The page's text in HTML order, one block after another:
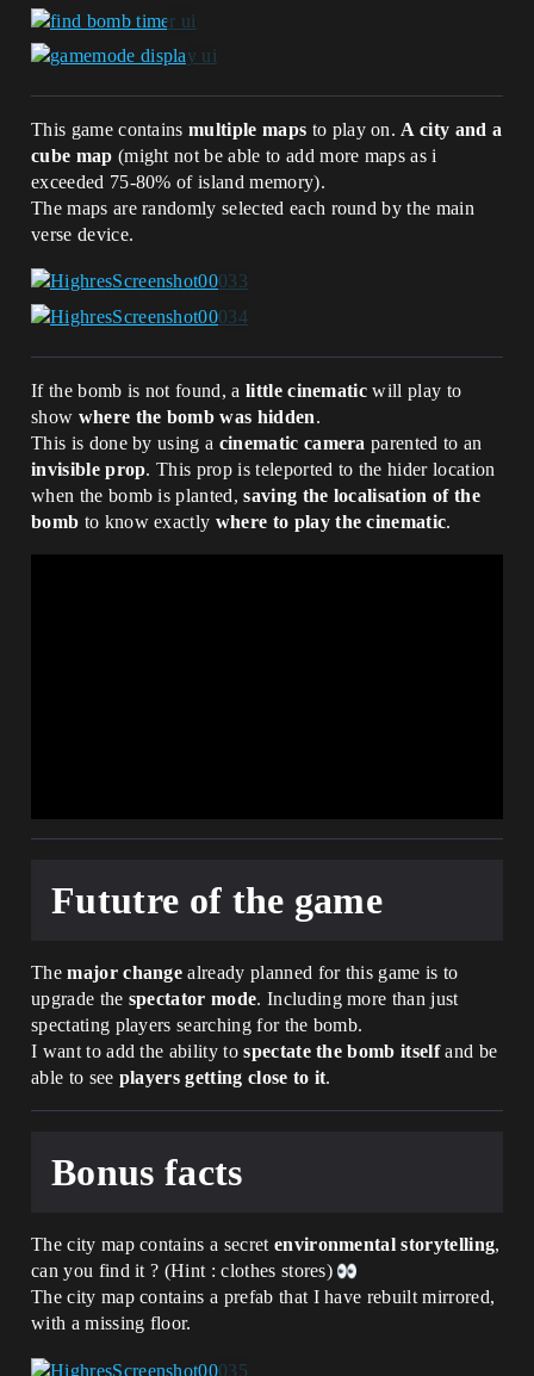
        for(VoteButton :
GamemodeVoteButtons):
            VoteButton.Disable()
        var TempBestVote : int = 0
        for(id -> Vote : TotalVotes):
            if(Vote > TempBestVote):
                set MostVoted =
array{id}
                set TempBestVote = Vote
            else if(Vote =
                set MostVoted =
MostVoted + array{id}
                set TempBestVote = Vote
MostVoted[GetRandomInt(0,
            if(FinalResult = 0):
                set RoundsGamemode =
true
                set RoundsNumber = 5
            if(FinalResult = 1):
                set RoundsGamemode =
true
                if(set
TotalVotes[PreviousPlayerVote] -= 1) {}
                if(set
TotalVotes[Option] += 1) {}
            UpdateBillboards()
    UpdateBillboards() : void =
        for(id -> Billboard :
VotesBillboards):
                if(VoteNumber = 1):
(VoteNumber))
                else:
Billboard.SetText(ToMessage(VoteNumber))
(Listenable :
listenable(tuple())).SubscribeEmpty(Outp
    Wrapper := wrapper_empty(t)
{ExtraData := ExtraData, OutputFunc :=
OutputFunc}
Listenable.Subscribe(Wrapper.InputFunc)
    ExtraData : t;
    InputFunc():void =
This game containsmultiple maps to play on. A city and a
cube map (might not be able to add more maps as i
exceeded 75-80% of island memory).
The maps are randomly selected each round by the main
verse device.
If the bomb is not found, a little cinematic will play to
show where the bomb was hidden.
This is done by using a cinematic camera parented to an
invisible prop. This prop is teleported to the hider location
when the bomb is planted,saving the localisation of the
bomb to know exactly where to play the cinematic.
Fututre of the game
Themajor change already planned for this game is to
upgrade the spectator mode. Including more than just
spectating players searching for the bomb.
I want to add the ability tospectate the bomb itselfand be
able to see players getting close to it.
Bonus facts
The city map contains a secret environmental storytelling,
can you find it ? (Hint : clothes stores)
The city map contains a prefab that I have rebuilt mirrored,
with a missing floor.